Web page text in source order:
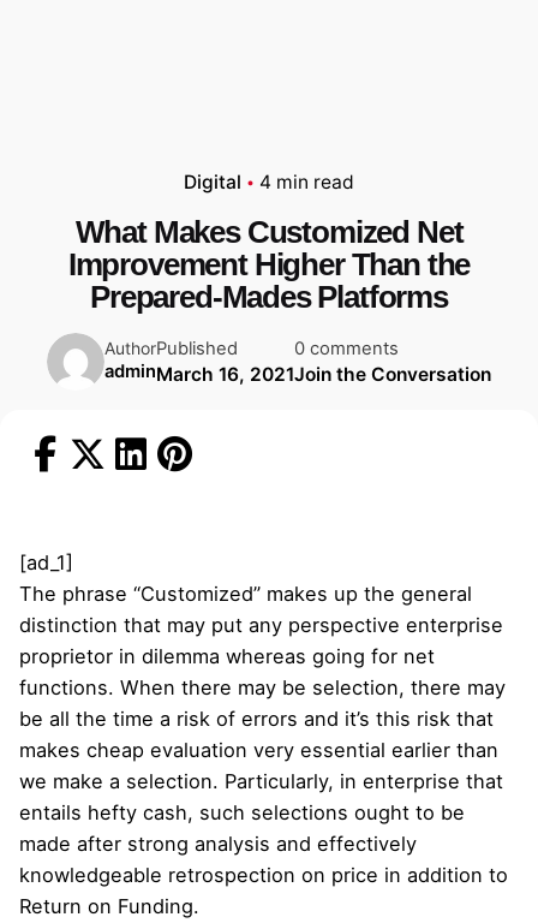
Digital 4 min read
What Makes Customized Net
Improvement Higher Than the
Prepared-Mades Platforms
Author
admin
Published
March 16, 2021
0 comments
Join the Conversation
[ad_1]
The phrase “Customized” makes up the general
distinction that may put any perspective enterprise
proprietor in dilemma whereas going for net
functions. When there may be selection, there may
be all the time a risk of errors and it’s this risk that
makes cheap evaluation very essential earlier than
we make a selection. Particularly, in enterprise that
entails hefty cash, such selections ought to be
made after strong analysis and effectively
knowledgeable retrospection on price in addition to
Return on Funding.